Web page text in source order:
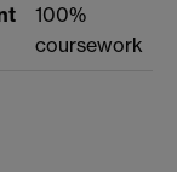
100%
coursework